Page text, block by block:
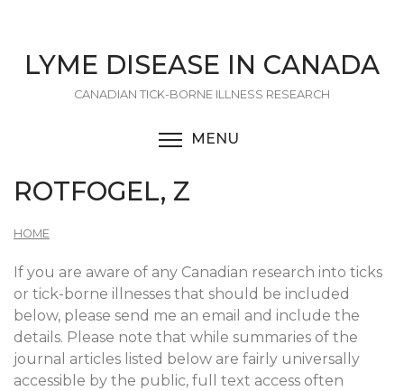
main
content
LYME DISEASE IN CANADA
CANADIAN TICK-BORNE ILLNESS RESEARCH
MENU
ROTFOGEL, Z
HOME
If you are aware of any Canadian research into ticks
or tick-borne illnesses that should be included
below, please send me an email and include the
details. Please note that while summaries of the
journal articles listed below are fairly universally
accessible by the public, full text access often